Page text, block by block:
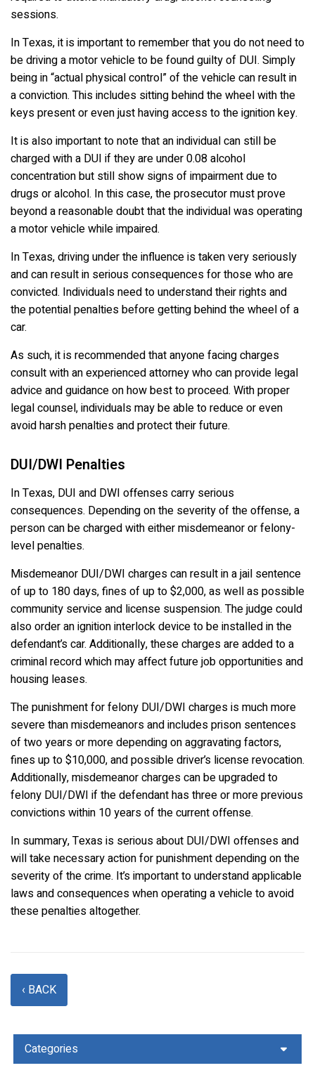
sessions.
In Texas, it is important to remember that you do not need to
be driving a motor vehicle to be found guilty of DUI. Simply
being in “actual physical control” of the vehicle can result in
a conviction. This includes sitting behind the wheel with the
keys present or even just having access to the ignition key.
It is also important to note that an individual can still be
charged with a DUI if they are under 0.08 alcohol
concentration but still show signs of impairment due to
drugs or alcohol. In this case, the prosecutor must prove
beyond a reasonable doubt that the individual was operating
a motor vehicle while impaired.
In Texas, driving under the influence is taken very seriously
and can result in serious consequences for those who are
convicted. Individuals need to understand their rights and
the potential penalties before getting behind the wheel of a
car.
As such, it is recommended that anyone facing charges
consult with an experienced attorney who can provide legal
advice and guidance on how best to proceed. With proper
legal counsel, individuals may be able to reduce or even
avoid harsh penalties and protect their future.
DUI/DWI Penalties
In Texas, DUI and DWI offenses carry serious
consequences. Depending on the severity of the offense, a
person can be charged with either misdemeanor or felony-
level penalties.
Misdemeanor DUI/DWI charges can result in a jail sentence
of up to 180 days, fines of up to $2,000, as well as possible
community service and license suspension. The judge could
also order an ignition interlock device to be installed in the
defendant’s car. Additionally, these charges are added to a
criminal record which may affect future job opportunities and
housing leases.
The punishment for felony DUI/DWI charges is much more
severe than misdemeanors and includes prison sentences
of two years or more depending on aggravating factors,
fines up to $10,000, and possible driver’s license revocation.
Additionally, misdemeanor charges can be upgraded to
felony DUI/DWI if the defendant has three or more previous
convictions within 10 years of the current offense.
In summary, Texas is serious about DUI/DWI offenses and
will take necessary action for punishment depending on the
severity of the crime. It’s important to understand applicable
laws and consequences when operating a vehicle to avoid
these penalties altogether.
‹ BACK
Categories